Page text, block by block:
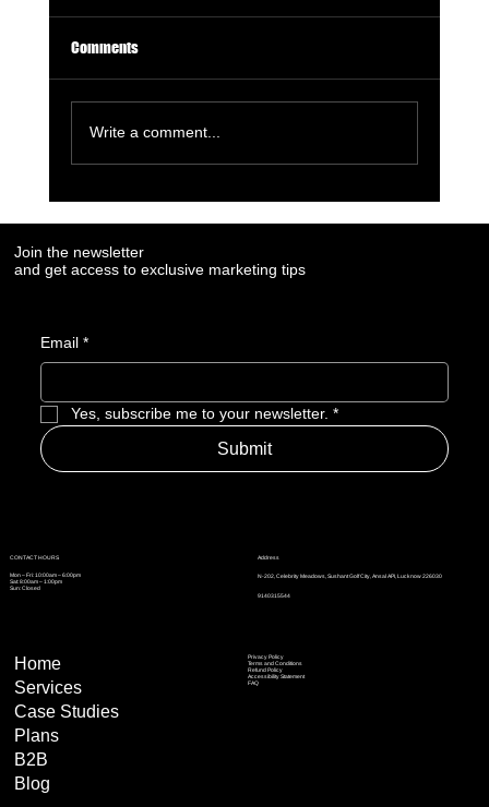
Comments
Write a comment...
Join the newsletter
and get access to exclusive marketing tips
Email *
Yes, subscribe me to your newsletter. *
Submit
Address
N-202, Celebrity Meadows, Sushant Golf City, Ansal API, Lucknow 226030
9140315544
CONTACT HOURS
Mon – Fri: 10:00am – 6:00pm
Sat: 8:00am – 1:00pm
Sun: Closed
Privacy Policy
Terms and Conditions
Refund Policy
Accessibility Statement
FAQ
Home
Services
Case Studies
Plans
B2B
Blog